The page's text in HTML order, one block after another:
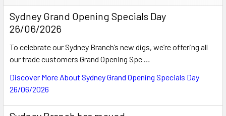
Sydney Grand Opening Specials Day
26/06/2026
To celebrate our Sydney Branch’s new digs, we’re offering all
our trade customers Grand Opening Spe …
Discover More About Sydney Grand Opening Specials Day
26/06/2026